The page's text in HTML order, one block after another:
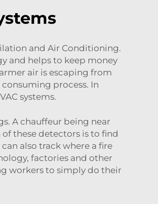
and Air Conditioning.
and helps to keep money
air is escaping from
process. In
systems.
A chauffeur being near
these detectors is to find
also track where a fire
factories and other
workers to simply do their